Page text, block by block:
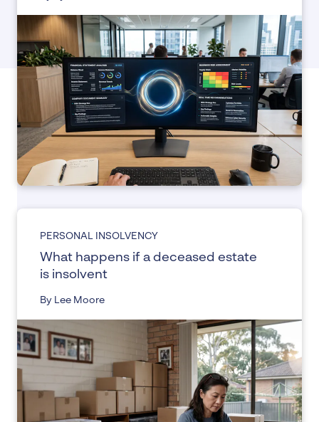
PERSONAL INSOLVENCY
What happens if a deceased estate
is insolvent
By Lee Moore